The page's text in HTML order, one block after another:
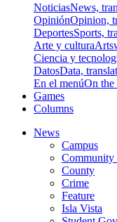
NoticiasNews,
OpiniónOpinion,
DeportesSports,
Arte y cultura
Ciencia y
DatosData,
En el menúOn the
Games
Columns
News
Campus
Community
County
Crime
Feature
Isla Vista